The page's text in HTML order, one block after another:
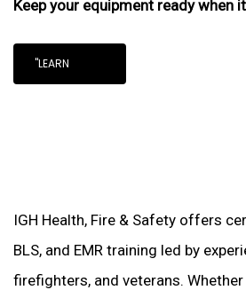
Keep your equipment ready when
"LEARN
IGH Health, Fire & Safety offers
BLS, and EMR training led by
firefighters, and veterans. Whether